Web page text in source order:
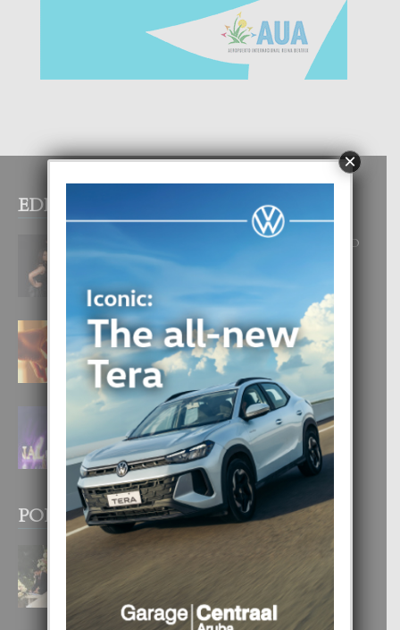
EDITOR PICKS
RA BEAUTY ACADEMY: “E PRINCIPIO
DI UN GRAN SOÑO”
E TEORIA DI TRES TIPO DI AMOR
4 August, 2026
FILIPINA TA GANA SU SEGUNDO
CORONA DI MISS SUPRANATIONAL
1 August, 2026
POPULAR POSTS
BODA MANSUR
×